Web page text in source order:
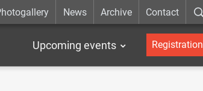
News Archive Contact
Upcoming events Registration